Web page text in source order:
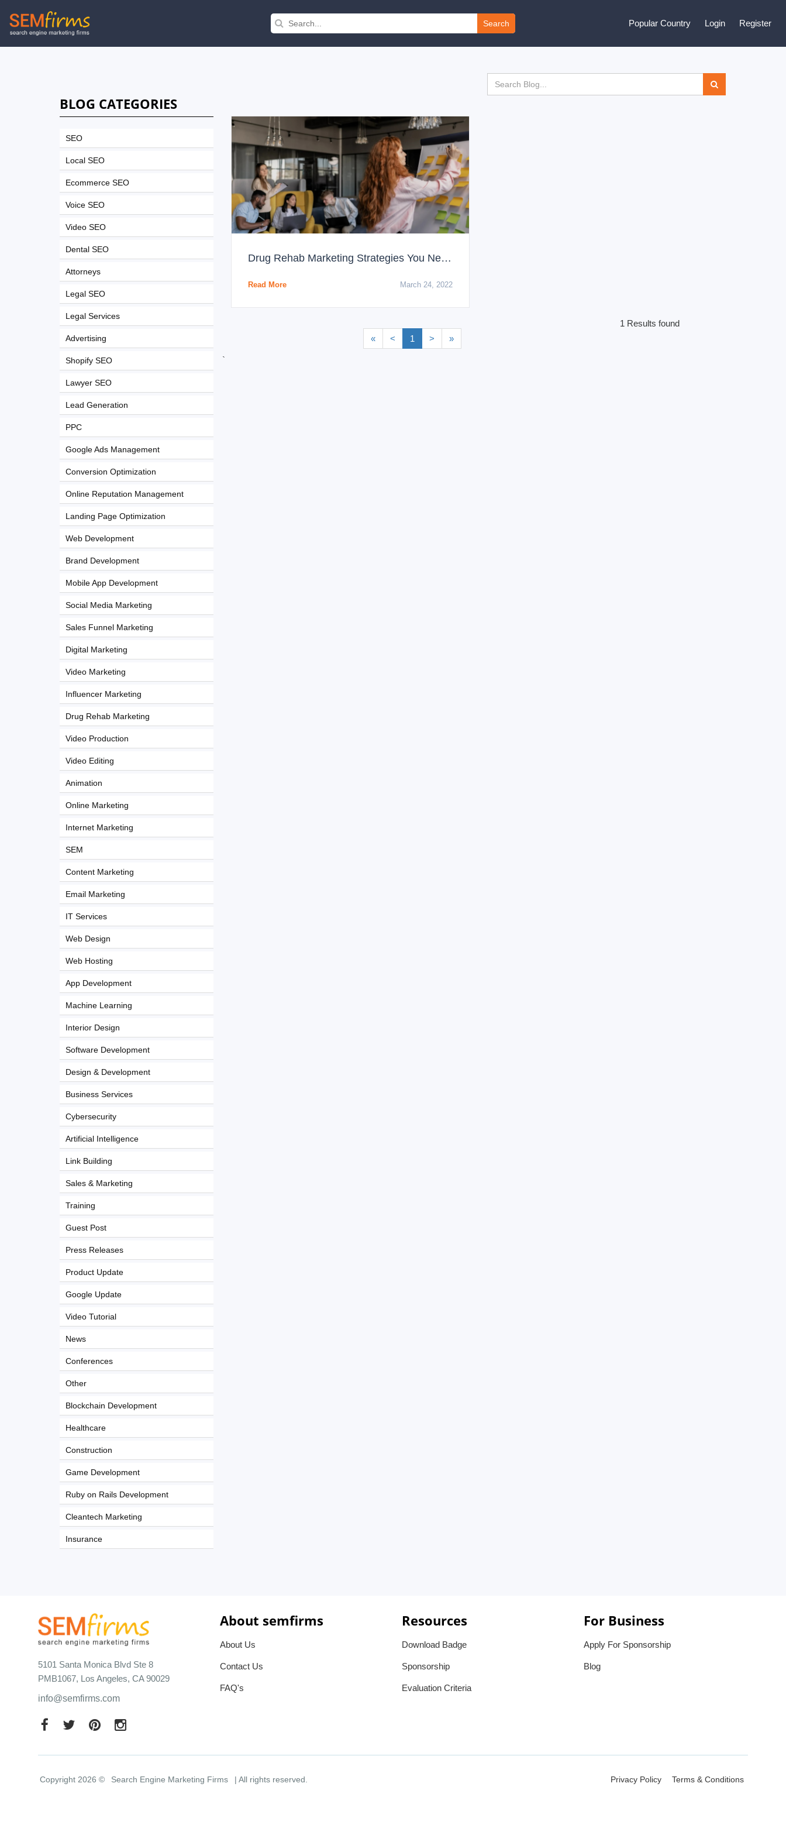
Search Popular Country Login Register
Drug Rehab Marketing Strategies You Need to Know
Read More March 24, 2022
« < 1 > »
1 Results found
`
BLOG CATEGORIES
SEO
Local SEO
Ecommerce SEO
Voice SEO
Video SEO
Dental SEO
Attorneys
Legal SEO
Legal Services
Advertising
Shopify SEO
Lawyer SEO
Lead Generation
PPC
Google Ads Management
Conversion Optimization
Online Reputation Management
Landing Page Optimization
Web Development
Brand Development
Mobile App Development
Social Media Marketing
Sales Funnel Marketing
Digital Marketing
Video Marketing
Influencer Marketing
Drug Rehab Marketing
Video Production
Video Editing
Animation
Online Marketing
Internet Marketing
SEM
Content Marketing
Email Marketing
IT Services
Web Design
Web Hosting
App Development
Machine Learning
Interior Design
Software Development
Design & Development
Business Services
Cybersecurity
Artificial Intelligence
Link Building
Sales & Marketing
Training
Guest Post
Press Releases
Product Update
Google Update
Video Tutorial
News
Conferences
Other
Blockchain Development
Healthcare
Construction
Game Development
Ruby on Rails Development
Cleantech Marketing
Insurance
5101 Santa Monica Blvd Ste 8
PMB1067, Los Angeles, CA 90029
info@semfirms.com
About semfirms
About Us
Contact Us
FAQ's
Resources
Download Badge
Sponsorship
Evaluation Criteria
For Business
Apply For Sponsorship
Blog
Copyright 2026 © Search Engine Marketing Firms | All rights reserved. Privacy Policy Terms & Conditions